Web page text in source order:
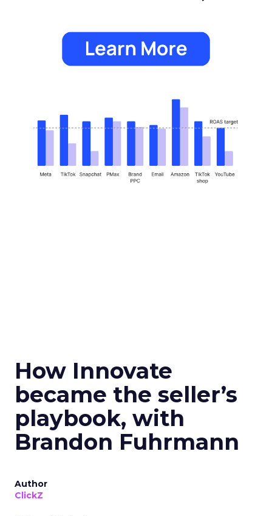
How Innovate
became the seller’s
playbook, with
Brandon Fuhrmann
Author
ClickZ